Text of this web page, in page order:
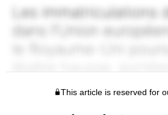
This article is reserved for